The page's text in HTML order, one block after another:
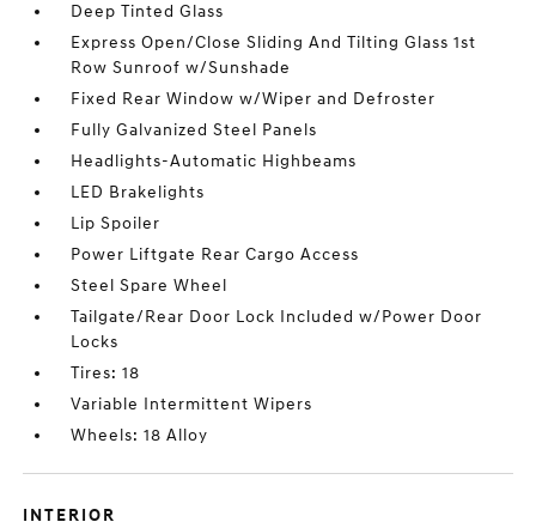
Deep Tinted Glass
Express Open/Close Sliding And Tilting Glass 1st
Row Sunroof w/Sunshade
Fixed Rear Window w/Wiper and Defroster
Fully Galvanized Steel Panels
Headlights-Automatic Highbeams
LED Brakelights
Lip Spoiler
Power Liftgate Rear Cargo Access
Steel Spare Wheel
Tailgate/Rear Door Lock Included w/Power Door
Locks
Tires: 18
Variable Intermittent Wipers
Wheels: 18 Alloy
INTERIOR